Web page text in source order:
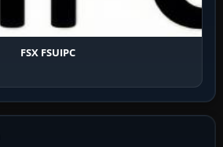
FSX FSUIPC